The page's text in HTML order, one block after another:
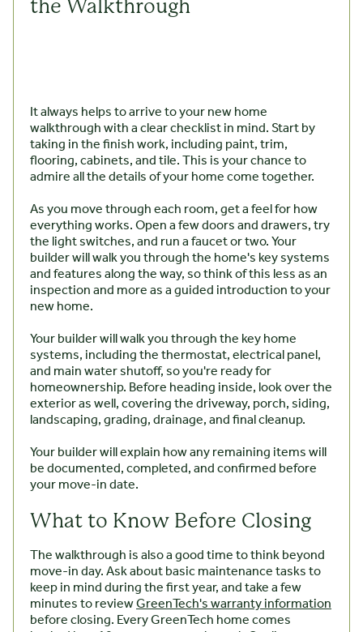
the Walkthrough
It always helps to arrive to your new home
walkthrough with a clear checklist in mind. Start by
taking in the finish work, including paint, trim,
flooring, cabinets, and tile. This is your chance to
admire all the details of your home come together.
As you move through each room, get a feel for how
everything works. Open a few doors and drawers, try
the light switches, and run a faucet or two. Your
builder will walk you through the home's key systems
and features along the way, so think of this less as an
inspection and more as a guided introduction to your
new home.
Your builder will walk you through the key home
systems, including the thermostat, electrical panel,
and main water shutoff, so you're ready for
homeownership. Before heading inside, look over the
exterior as well, covering the driveway, porch, siding,
landscaping, grading, drainage, and final cleanup.
Your builder will explain how any remaining items will
be documented, completed, and confirmed before
your move-in date.
What to Know Before Closing
The walkthrough is also a good time to think beyond
move-in day. Ask about basic maintenance tasks to
keep in mind during the first year, and take a few
minutes to reviewGreenTech's warranty information
before closing. Every GreenTech home comes